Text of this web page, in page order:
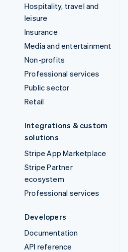
Hospitality, travel and
leisure
Insurance
Media and entertainment
Non-profits
Professional services
Public sector
Retail
Integrations & custom
solutions
Stripe App Marketplace
Stripe Partner
ecosystem
Professional services
Developers
Documentation
API reference